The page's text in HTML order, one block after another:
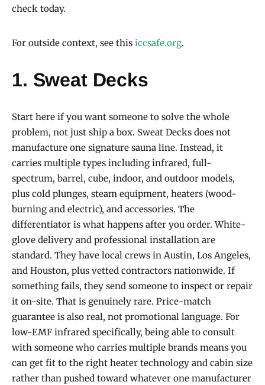
check today.
For outside context, see this iccsafe.org.
1. Sweat Decks
Start here if you want someone to solve the whole
problem, not just ship a box. Sweat Decks does not
manufacture one signature sauna line. Instead, it
carries multiple types including infrared, full-
spectrum, barrel, cube, indoor, and outdoor models,
plus cold plunges, steam equipment, heaters (wood-
burning and electric), and accessories. The
differentiator is what happens after you order. White-
glove delivery and professional installation are
standard. They have local crews in Austin, Los Angeles,
and Houston, plus vetted contractors nationwide. If
something fails, they send someone to inspect or repair
it on-site. That is genuinely rare. Price-match
guarantee is also real, not promotional language. For
low-EMF infrared specifically, being able to consult
with someone who carries multiple brands means you
can get fit to the right heater technology and cabin size
rather than pushed toward whatever one manufacturer